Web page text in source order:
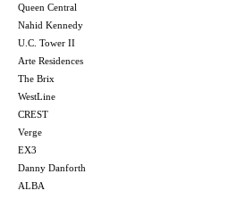
Queen Central
Nahid Kennedy
U.C. Tower II
Arte Residences
The Brix
WestLine
CREST
Verge
EX3
Danny Danforth
ALBA